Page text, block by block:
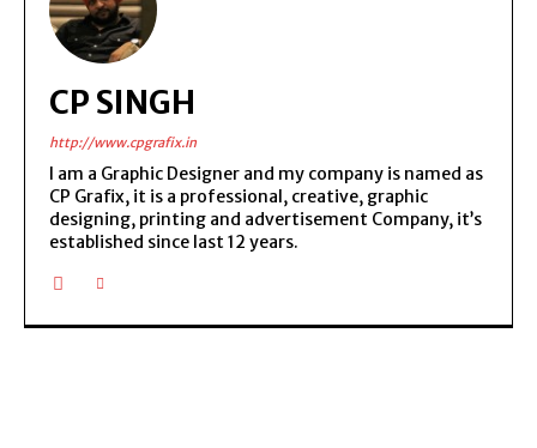
CP SINGH
http://www.cpgrafix.in
I am a Graphic Designer and my company is named as
CP Grafix, it is a professional, creative, graphic
designing, printing and advertisement Company, it’s
established since last 12 years.